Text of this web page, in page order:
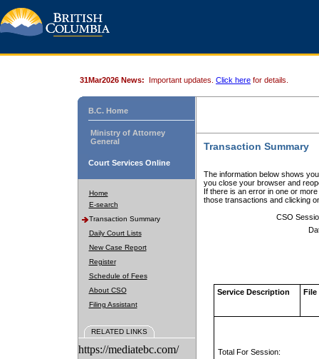
31Mar2026 News: Important updates. Click here for details.
B.C. Home
Ministry of Attorney
General
Court Services Online
Home
E-search
Transaction Summary
Daily Court Lists
New Case Report
Register
Schedule of Fees
About CSO
Filing Assistant
RELATED LINKS
https://mediatebc.com/
Transaction Summary
The information below shows
you close your browser and
If there is an error in one or
those transactions and clicking
CSO
Service Description File
Total For Session: